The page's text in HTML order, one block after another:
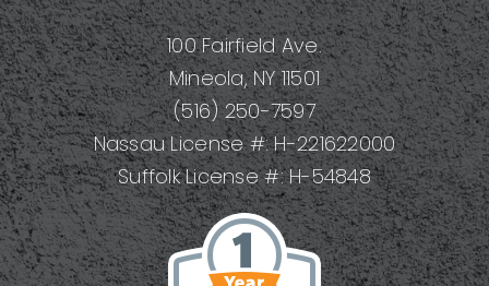
100 Fairfield Ave.
Mineola, NY 11501
(516) 250-7597
Nassau License #: H-221622000
Suffolk License #: H-54848